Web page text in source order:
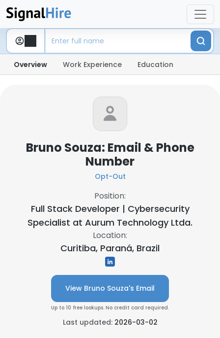
Overview Work Experience Education
Bruno Souza: Email & Phone
Number
Opt-Out
Position:
Full Stack Developer | Cybersecurity
Specialist at Aurum Technology Ltda.
Location:
Curitiba, Paraná, Brazil
View Bruno Souza's Email
Up to 10 free lookups. No credit card required.
Last updated: 2026-03-02